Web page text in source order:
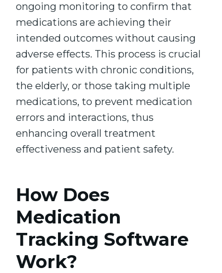
ongoing monitoring to confirm that
medications are achieving their
intended outcomes without causing
adverse effects. This process is crucial
for patients with chronic conditions,
the elderly, or those taking multiple
medications, to prevent medication
errors and interactions, thus
enhancing overall treatment
effectiveness and patient safety.
How Does
Medication
Tracking Software
Work?